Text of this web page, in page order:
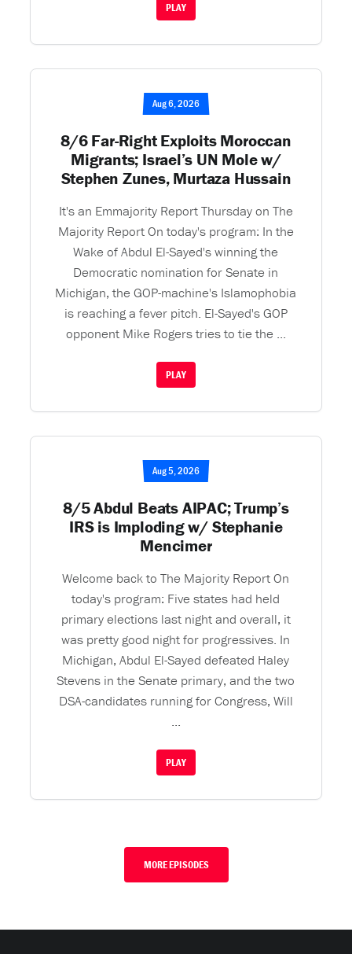
PLAY
Aug 6, 2026
8/6 Far-Right Exploits Moroccan
Migrants; Israel’s UN Mole w/
Stephen Zunes, Murtaza Hussain
It's an Emmajority Report Thursday on The
Majority Report On today's program: In the
Wake of Abdul El-Sayed's winning the
Democratic nomination for Senate in
Michigan, the GOP-machine's Islamophobia
is reaching a fever pitch. El-Sayed's GOP
opponent Mike Rogers tries to tie the ...
PLAY
Aug 5, 2026
8/5 Abdul Beats AIPAC; Trump’s
IRS is Imploding w/ Stephanie
Mencimer
Welcome back to The Majority Report On
today's program: Five states had held
primary elections last night and overall, it
was pretty good night for progressives. In
Michigan, Abdul El-Sayed defeated Haley
Stevens in the Senate primary, and the two
DSA-candidates running for Congress, Will
...
PLAY
MORE EPISODES